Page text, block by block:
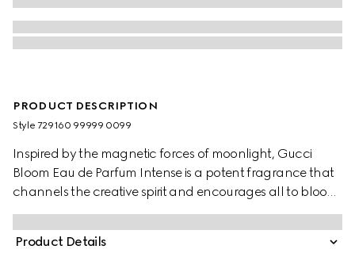
PRODUCT DESCRIPTION
Style ‎729160 99999 0099
Inspired by the magnetic forces of moonlight, Gucci
Bloom Eau de Parfum Intense is a potent fragrance that
channels the creative spirit and encourages all to bloom
into their most authentic selves. A radiant top note of
Orange Blossom Absolute opens the incantation while its
floral heart of Jasmine Sambac and Tuberose unfurls
Product Details